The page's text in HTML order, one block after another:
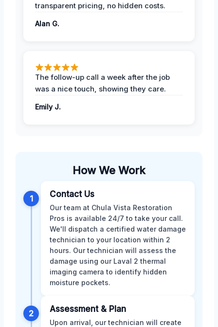
transparent pricing, no hidden costs.
Alan G.
The follow-up call a week after the job
was a nice touch, showing they care.
Emily J.
How We Work
1 Contact Us
Our team at Chula Vista Restoration
Pros is available 24/7 to take your call.
We'll dispatch a certified water damage
technician to your location within 2
hours. Our technician will assess the
damage using our Laval 2 thermal
imaging camera to identify hidden
moisture pockets.
2 Assessment & Plan
Upon arrival, our technician will create